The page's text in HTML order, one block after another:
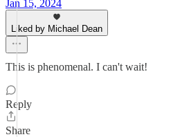
Jan 15, 2024
Liked by Michael Dean
This is phenomenal. I can't wait!
Reply
Share